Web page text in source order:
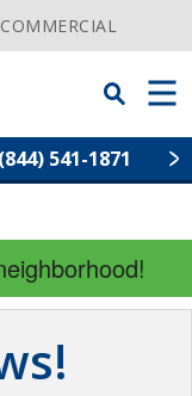
COMMERCIAL
Toggle
Searchbar
Menu
(844) 541-1871